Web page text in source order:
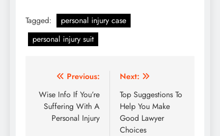
Tagged:
personal injury case
personal injury suit
Post
navigation
Previous:
Wise Info If You’re
Suffering With A
Personal Injury
Next:
Top Suggestions To
Help You Make
Good Lawyer
Choices